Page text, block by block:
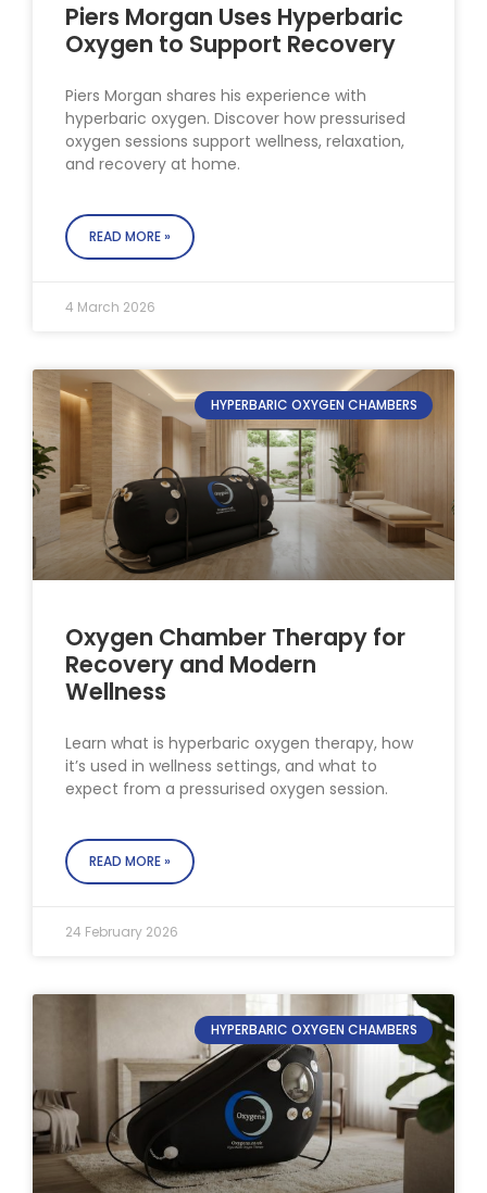
Piers Morgan Uses Hyperbaric
Oxygen to Support Recovery
Piers Morgan shares his experience with
hyperbaric oxygen. Discover how pressurised
oxygen sessions support wellness, relaxation,
and recovery at home.
READ MORE »
4 March 2026
HYPERBARIC OXYGEN CHAMBERS
Oxygen Chamber Therapy for
Recovery and Modern
Wellness
Learn what is hyperbaric oxygen therapy, how
it’s used in wellness settings, and what to
expect from a pressurised oxygen session.
READ MORE »
24 February 2026
HYPERBARIC OXYGEN CHAMBERS